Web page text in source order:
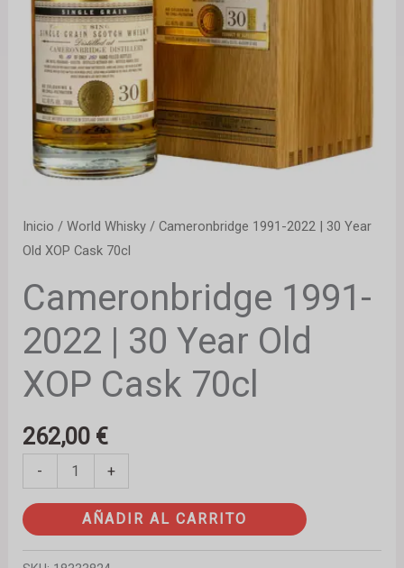
Inicio / World Whisky/ Cameronbridge 1991-2022 | 30 Year
Old XOP Cask 70cl
Cameronbridge 1991-
2022 | 30 Year Old
XOP Cask 70cl
262,00 €
- +
AÑADIR AL CARRITO